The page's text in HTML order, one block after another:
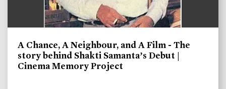
A Chance, A Neighbour, and A Film - The
story behind Shakti Samanta’s Debut |
Cinema Memory Project